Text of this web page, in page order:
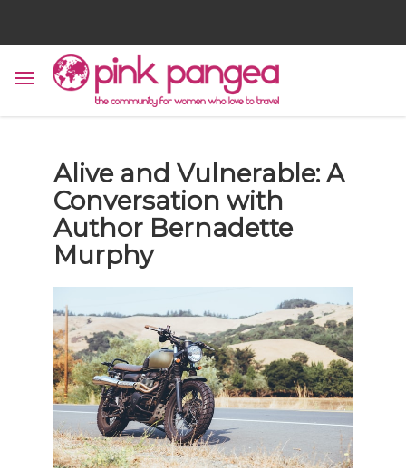
Alive and Vulnerable: A
Conversation with
Author Bernadette
Murphy